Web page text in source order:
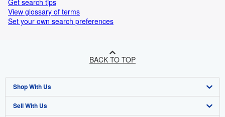
Get search tips
View glossary of terms
Set your own search preferences
BACK TO TOP
Shop With Us
Advanced Search
Sell With Us